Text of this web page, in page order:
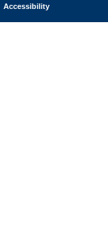
Accessibility